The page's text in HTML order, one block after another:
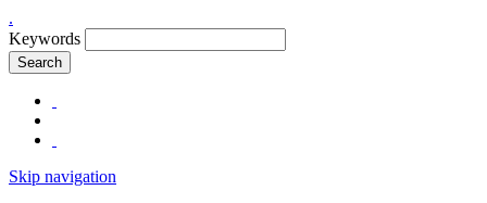
.
Keywords
Search
Skip navigation